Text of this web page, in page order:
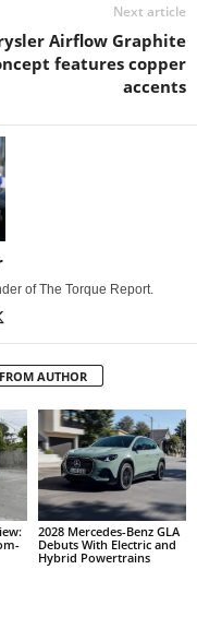
Next article
Airflow Graphite
features copper
accents
of The Torque Report.
AUTHOR
2028 Mercedes-Benz GLA
Debuts With Electric and
Hybrid Powertrains